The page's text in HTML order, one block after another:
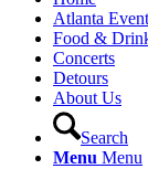
Atlanta
Food &
Concerts
Detours
About Us
Search
Menu Menu